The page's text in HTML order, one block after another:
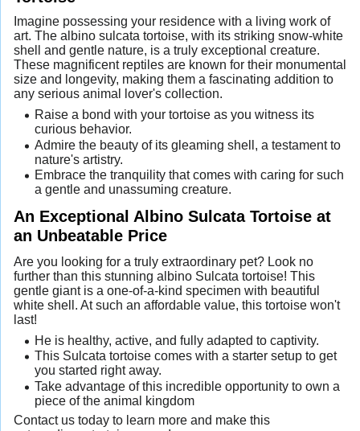
Imagine possessing your residence with a living work of
art. The albino sulcata tortoise, with its striking snow-white
shell and gentle nature, is a truly exceptional creature.
These magnificent reptiles are known for their monumental
size and longevity, making them a fascinating addition to
any serious animal lover's collection.
Raise a bond with your tortoise as you witness its
curious behavior.
Admire the beauty of its gleaming shell, a testament to
nature's artistry.
Embrace the tranquility that comes with caring for such
a gentle and unassuming creature.
An Exceptional Albino Sulcata Tortoise at
an Unbeatable Price
Are you looking for a truly extraordinary pet? Look no
further than this stunning albino Sulcata tortoise! This
gentle giant is a one-of-a-kind specimen with beautiful
white shell. At such an affordable value, this tortoise won't
last!
He is healthy, active, and fully adapted to captivity.
This Sulcata tortoise comes with a starter setup to get
you started right away.
Take advantage of this incredible opportunity to own a
piece of the animal kingdom
Contact us today to learn more and make this